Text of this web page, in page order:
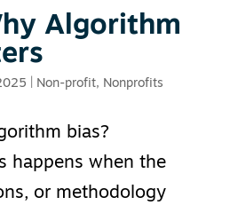
Algorithm
Non-profit, Nonprofits
bias?
happens when the
or methodology